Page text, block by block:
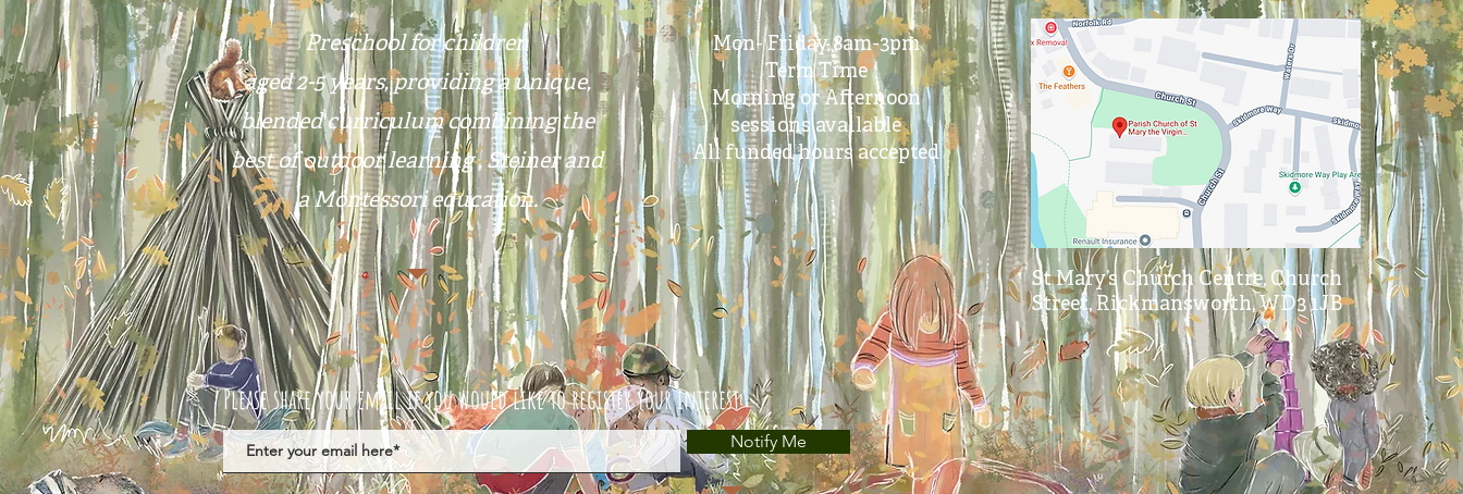
Preschool for children
aged 2-5 years, providing a unique,
blended curriculum combining the
best of outdoor learning ,Steinerand
a Montessori education.
Mon- Friday 8am-3pm
Term Time
Morning or Afternoon
sessions available
All funded hours accepted
St Mary’s Church Centre, Church
Street, Rickmansworth, WD3 1JB
Please share your email if you would like to register your interest
Notify Me